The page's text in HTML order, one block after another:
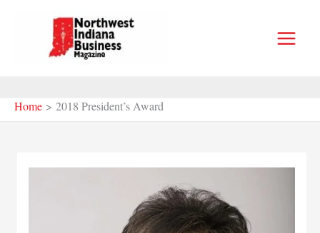
Home 2018 President’s Award